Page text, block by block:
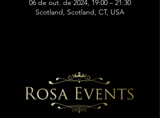
06 de out. de 2024, 19:00 – 21:30
Scotland, Scotland, CT, USA